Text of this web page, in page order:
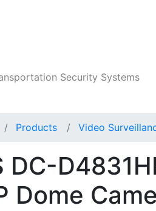
Security Systems
Products Video
DC-
Dome